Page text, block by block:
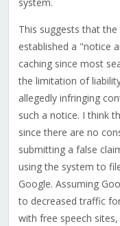
system.
This suggests that
established a "notice
caching since most
the limitation of
allegedly infringing
such a notice. I think
since there are no
submitting a false
using the system to
Google. Assuming
to decreased traffic
with free speech